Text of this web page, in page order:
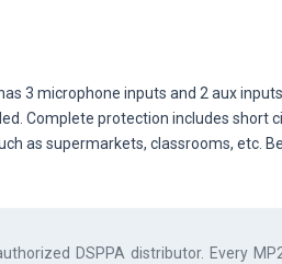
3 microphone inputs and 2 aux
Complete protection includes short
as supermarkets, classrooms, etc.
DSPPA distributor. Every